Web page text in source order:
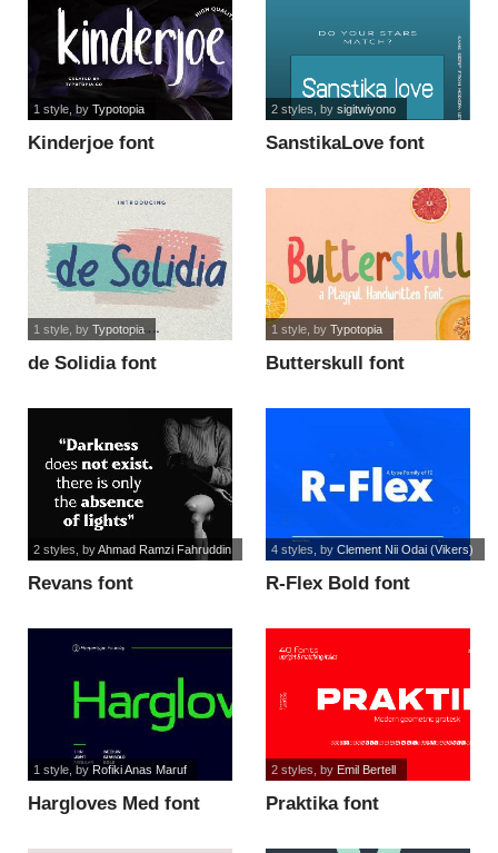
Kinderjoe font
1 style, by Typotopia
SanstikaLove font
2 styles , by sigitwiyono
de Solidia font
1 style, by Typotopia
Butterskull font
1 style, by Typotopia
Revans font
2 styles , byAhmad Ramzi Fahruddin
R-Flex Bold font
4 styles , by Clement Nii Odai (Vikers)
Hargloves Med font
1 style, by Rofiki Anas Maruf
Praktika font
2 styles , by Emil Bertell